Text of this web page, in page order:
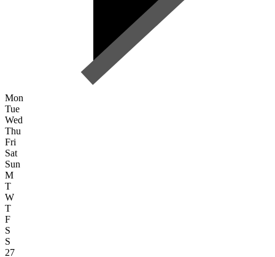
Mon
Tue
Wed
Thu
Fri
Sat
Sun
M
T
W
T
F
S
S
27